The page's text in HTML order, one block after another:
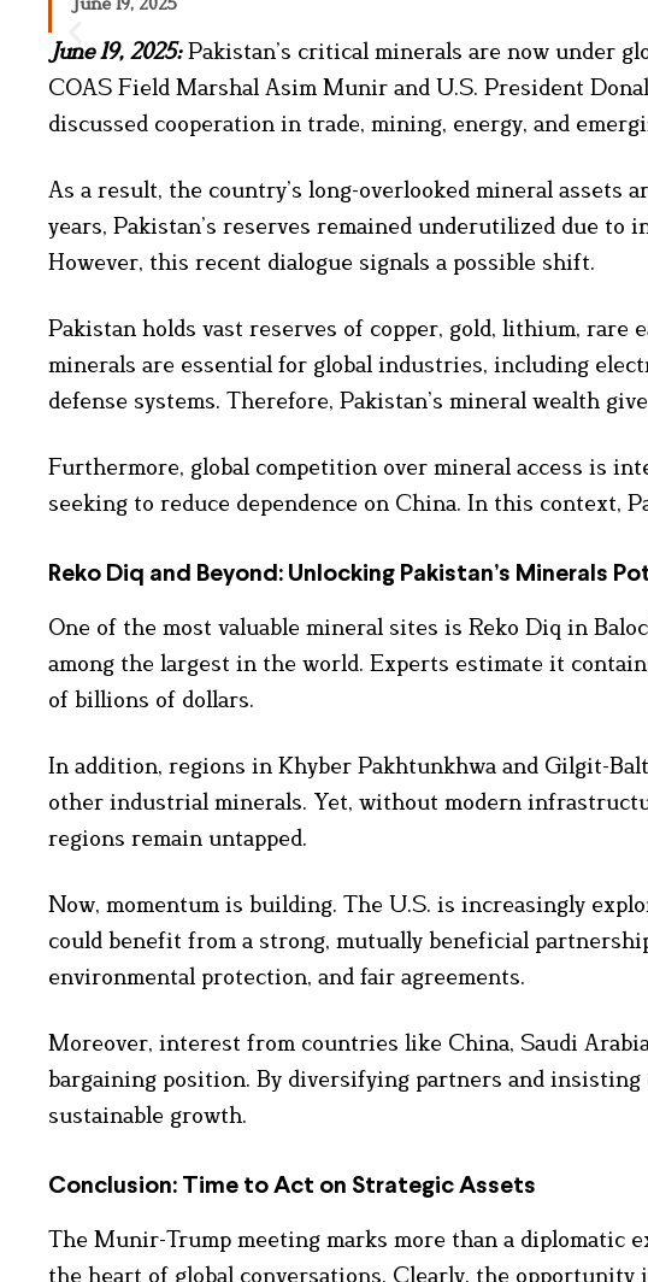
June 19, 2025:Pakistan’s critical minerals are now under
COAS Field Marshal Asim Munir and U.S. President
discussed cooperation in trade, mining, energy, and
As a result, the country’s long-overlooked mineral
years, Pakistan’s reserves remained underutilized due to
However, this recent dialogue signals a possible shift.
Pakistan holds vast reserves of copper, gold, lithium, rare
minerals are essential for global industries, including
defense systems. Therefore, Pakistan’s mineral wealth
Furthermore, global competition over mineral access is
seeking to reduce dependence on China. In this context,
Reko Diq and Beyond: Unlocking Pakistan’s Minerals
One of the most valuable mineral sites is Reko Diq in
among the largest in the world. Experts estimate it
of billions of dollars.
In addition, regions in Khyber Pakhtunkhwa and Gilgit-
other industrial minerals. Yet, without modern
regions remain untapped.
Now, momentum is building. The U.S. is increasingly
could benefit from a strong, mutually beneficial
environmental protection, and fair agreements.
Moreover, interest from countries like China, Saudi
bargaining position. By diversifying partners and
sustainable growth.
Conclusion: Time to Act on Strategic Assets
The Munir-Trump meeting marks more than a diplomatic
the heart of global conversations. Clearly, the opportunity